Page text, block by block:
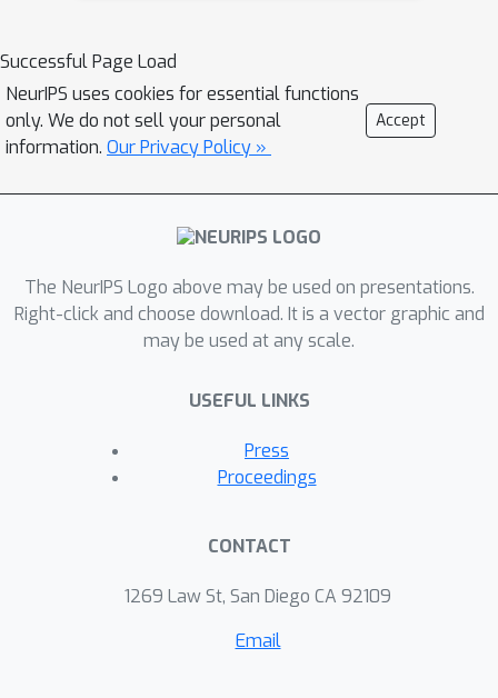
Successful Page Load
NeurIPS uses cookies for essential functions
only. We do not sell your personal
information. Our Privacy Policy »
Accept
The NeurIPS Logo above may be used on presentations.
Right-click and choose download. It is a vector graphic and
may be used at any scale.
USEFUL LINKS
Press
Proceedings
CONTACT
1269 Law St, San Diego CA 92109
Email